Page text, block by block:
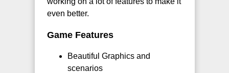
even better.
Game Features
Beautiful Graphics and
scenarios